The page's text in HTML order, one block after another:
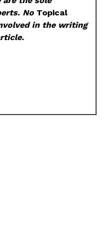
No Topical
in the writing